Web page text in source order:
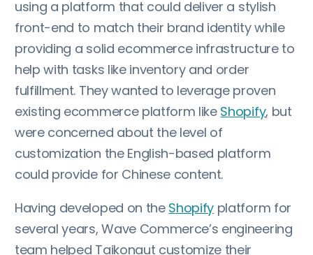
using a platform that could deliver a stylish
front-end to match their brand identity while
providing a solid ecommerce infrastructure to
help with tasks like inventory and order
fulfillment. They wanted to leverage proven
existing ecommerce platform like Shopify, but
were concerned about the level of
customization the English-based platform
could provide for Chinese content.
Having developed on the Shopify platform for
several years, Wave Commerce’s engineering
team helped Taikonaut customize their